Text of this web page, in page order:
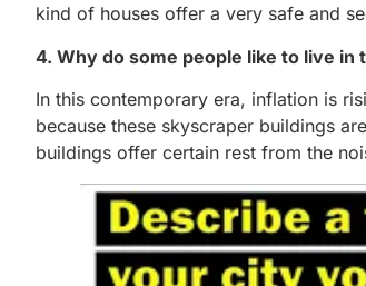
kind of houses offer a very safe and
4. Why do some people like to live in
In this contemporary era, inflation is
because these skyscraper buildings
buildings offer certain rest from the